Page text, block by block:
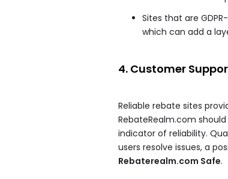
Sites that are
which can add a
4. Customer
Reliable rebate sites
RebateRealm.com
indicator of reliability.
users resolve issues, a
Rebaterealm.com Safe.